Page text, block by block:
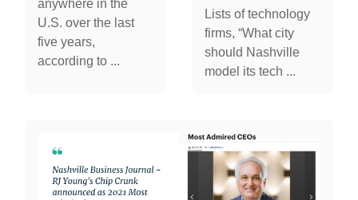
anywhere in the
U.S. over the last
five years,
according to ...
Lists of technology
firms, “What city
should Nashville
model its tech ...